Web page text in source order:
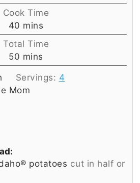
Cook Time
40 minutes
mins
Total Time
50 minutes
mins
Servings: 4
Mom
potatoes cut in half or